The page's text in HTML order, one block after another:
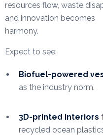
resources flow, waste
and innovation becomes
harmony.
Expect to see:
Biofuel-powered
as the industry norm.
3D-printed interiors
recycled ocean